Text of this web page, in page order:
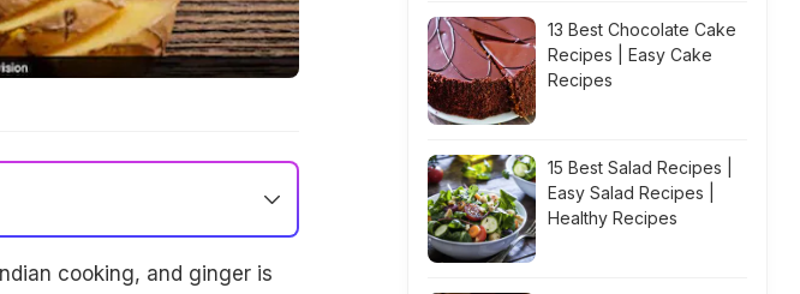
cooking, and ginger is
13 Best Chocolate Cake
Recipes | Easy Cake
Recipes
15 Best Salad Recipes |
Easy Salad Recipes |
Healthy Recipes